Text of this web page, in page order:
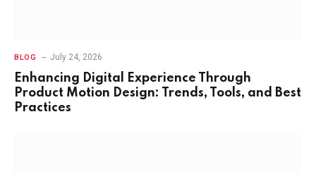
BLOG July 24, 2026
Enhancing Digital Experience Through
Product Motion Design: Trends, Tools, and Best
Practices